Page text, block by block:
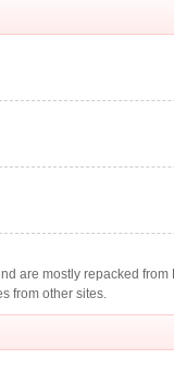
are mostly repacked
from other sites.